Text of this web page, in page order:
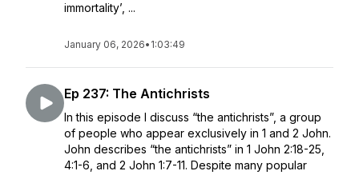
immortality’, ...
January 06, 2026• 1:03:49
Ep 237: The Antichrists
In this episode I discuss “the antichrists”, a group
of people who appear exclusively in 1 and 2 John.
John describes “the antichrists” in 1 John 2:18-25,
4:1-6, and 2 John 1:7-11. Despite many popular